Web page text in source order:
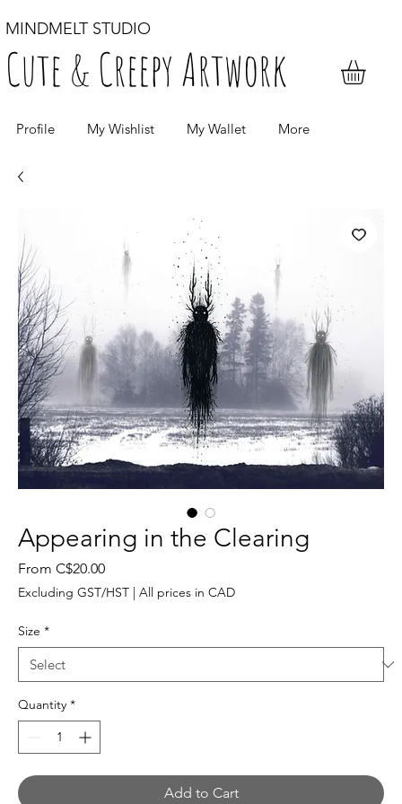
MINDMELT STUDIO
Cute & Creepy Artwork
Appearing in the Clearing
From C$20.00Sale
Price
Excluding GST/HST | All prices in CAD
Size *
Quantity *
Add to Cart
Profile My Wishlist My Wallet More